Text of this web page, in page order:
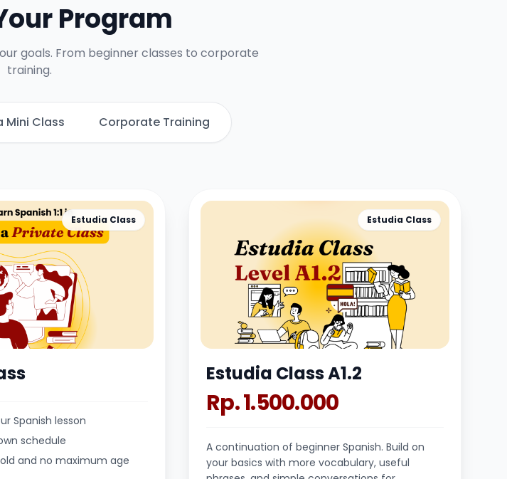
Program
goals. From beginner classes to corporate
training.
Mini Class Corporate Training
Estudia Class
Spanish lesson
schedule
old and no maximum age
Estudia Class
Estudia Class A1.2
Rp. 1.500.000
A continuation of beginner Spanish. Build on
your basics with more vocabulary, useful